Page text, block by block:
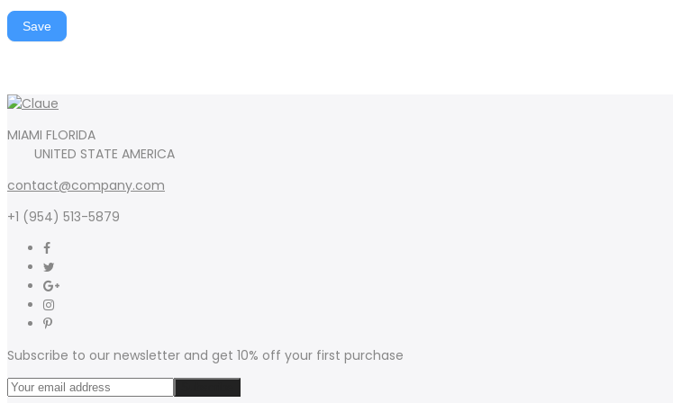
Save
MIAMI FLORIDA
UNITED STATE AMERICA
contact@company.com
+1 (954) 513-5879
Subscribe to our newsletter and get 10% off your first purchase